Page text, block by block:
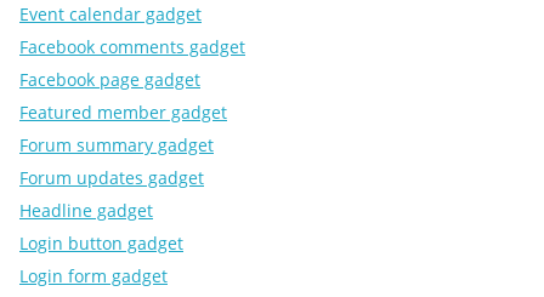
Event calendar gadget
Facebook comments gadget
Facebook page gadget
Featured member gadget
Forum summary gadget
Forum updates gadget
Headline gadget
Login button gadget
Login form gadget